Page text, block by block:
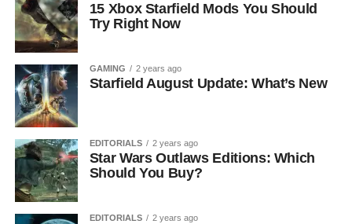
15 Xbox Starfield Mods You Should
Try Right Now
GAMING 2 years ago
Starfield August Update: What’s New
EDITORIALS 2 years ago
Star Wars Outlaws Editions: Which
Should You Buy?
EDITORIALS 2 years ago